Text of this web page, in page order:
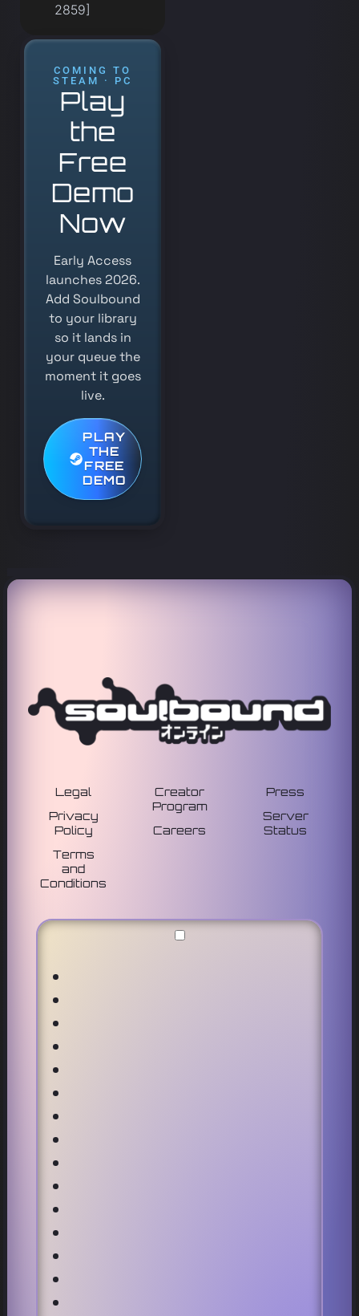
2859]
COMING TO
STEAM · PC
Play
the
Free
Demo
Now
Early Access
launches 2026.
Add Soulbound
to your library
so it lands in
your queue the
moment it goes
live.
PLAY
THE
FREE
DEMO
Legal
Privacy
Policy
Terms
and
Conditions
Creator
Program
Careers
Press
Server
Status